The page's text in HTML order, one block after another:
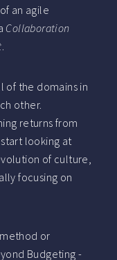
an agile
Collaboration
.
of the domains in
other.
returns from
looking at
of culture,
focusing on
or
Budgeting -